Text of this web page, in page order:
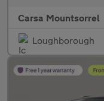
Carsa Mountsorrel
Loughborough